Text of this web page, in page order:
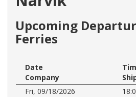
Upcoming
Ferries
Date
Company
Fri, 09/18/2026